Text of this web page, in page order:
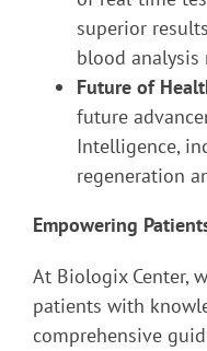
superior
blood analysis
Future of
future
Intelligence,
regeneration
Empowering
At Biologix Center,
patients with
comprehensive